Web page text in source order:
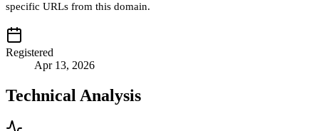
specific URLs from this domain.
Registered
Apr 13, 2026
Technical Analysis